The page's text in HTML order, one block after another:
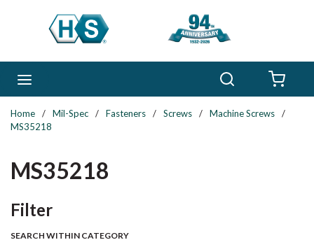
Skip to main content
Home / Mil-Spec / Fasteners / Screws / Machine Screws
/
MS35218
MS35218
FilterSkip to Results
SEARCH WITHIN CATEGORY